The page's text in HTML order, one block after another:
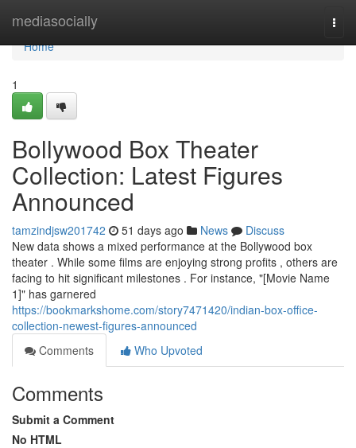
mediasocially
Home
Home
1
Bollywood Box Theater
Collection: Latest Figures
Announced
tamzindjsw201742 51 days ago News
Discuss
New data shows a mixed performance at the Bollywood box
theater . While some films are enjoying strong profits , others are
facing to hit significant milestones . For instance, "[Movie Name
1]" has garnered
https://bookmarkshome.com/story7471420/indian-box-office-
collection-newest-figures-announced
Comments
Who Upvoted
Comments
Submit a Comment
No HTML